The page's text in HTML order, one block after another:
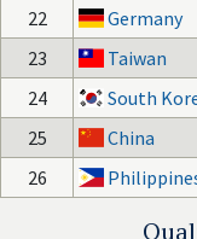
22
Germany
23
Taiwan
24
South
25
China
26